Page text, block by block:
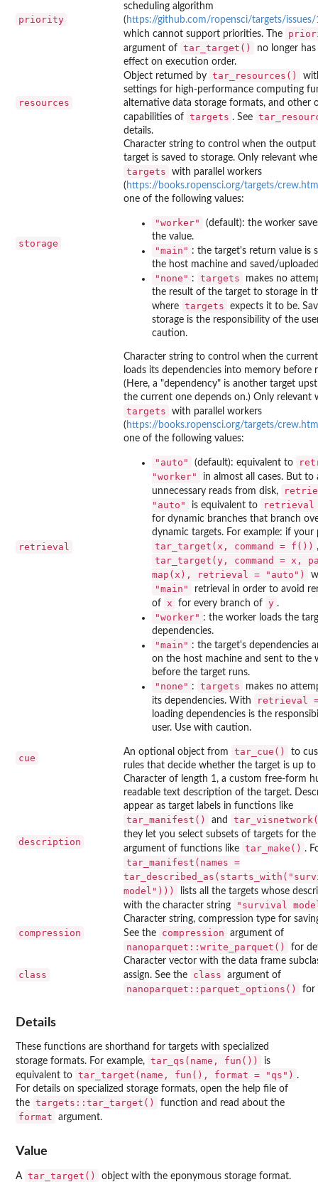
priority
scheduling algorithm
( https://github.com/ropensci/targets/issues/
which cannot support priorities. The
argument of tar_target()
no longer has
effect on execution order.
resources
Object returned by tar_resources()
settings for high-performance computing
alternative data storage formats, and other
capabilities of targets . See
details.
storage
Character string to control when the
target is saved to storage. Only relevant
targets
with parallel workers
( https://books.ropensci.org/targets/
one of the following values:
"worker"
(default): the worker
the value.
"main" : the target's return value is
the host machine and saved/
"none" : targets
makes no
the result of the target to storage in
where targets
expects it to be.
storage is the responsibility of the
caution.
retrieval
Character string to control when the
loads its dependencies into memory before
(Here, a "dependency" is another target
the current one depends on.) Only relevant
targets
with parallel workers
( https://books.ropensci.org/targets/
one of the following values:
"auto" (default): equivalent to
"worker"
in almost all cases. But to
unnecessary reads from disk,
"auto"
is equivalent to retrieval
for dynamic branches that branch
dynamic targets. For example: if your
tar_target(x, command = f())
tar_target(y, command = x,
map(x), retrieval = "auto")
"main"
retrieval in order to avoid
of
x for every branch of y .
"worker" : the worker loads the
dependencies.
"main" : the target's dependencies
on the host machine and sent to the
before the target runs.
"none" : targets
makes no
its dependencies. With
retrieval
loading dependencies is the
user. Use with caution.
cue
An optional object from tar_cue()
to
rules that decide whether the target is up to
description
Character of length 1, a custom free-form
readable text description of the target.
appear as target labels in functions like
tar_manifest() and
they let you select subsets of targets for the
argument of functions like tar_make() .
tar_manifest(names =
model")))
lists all the targets whose
with the character string
"survival
compression
Character string, compression type for
See the
compression argument of
nanoparquet::write_parquet() for
class
Character vector with the data frame
assign. See the
class argument of
nanoparquet::parquet_options() for
Details
These functions are shorthand for targets with specialized
storage formats. For example, tar_qs(name, fun())
is
equivalent to tar_target(name, fun(), format = "qs") .
For details on specialized storage formats, open the help file of
the targets::tar_target() function and read about the
format argument.
Value
A tar_target()
object with the eponymous storage format.